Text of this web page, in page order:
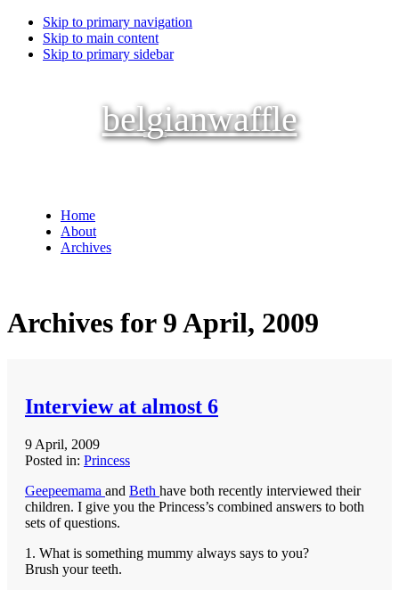
Skip to primary navigation
Skip to main content
Skip to primary sidebar
belgianwaffle
Home
About
Archives
Archives for 9 April, 2009
Interview at almost 6
9 April, 2009
Posted in: Princess
Geepeemama and Beth have both recently interviewed their
children. I give you the Princess’s combined answers to both
sets of questions.
1. What is something mummy always says to you?
Brush your teeth.